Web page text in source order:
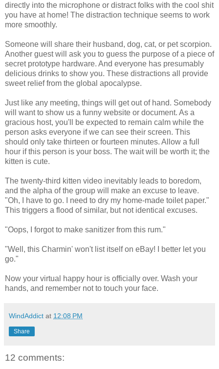
directly into the microphone or distract folks with the cool shit
you have at home! The distraction technique seems to work
more smoothly.
Someone will share their husband, dog, cat, or pet scorpion.
Another guest will ask you to guess the purpose of a piece of
secret prototype hardware. And everyone has presumably
delicious drinks to show you. These distractions all provide
sweet relief from the global apocalypse.
Just like any meeting, things will get out of hand. Somebody
will want to show us a funny website or document. As a
gracious host, you'll be expected to remain calm while the
person asks everyone if we can see their screen. This
should only take thirteen or fourteen minutes. Allow a full
hour if this person is your boss. The wait will be worth it; the
kitten is cute.
The twenty-third kitten video inevitably leads to boredom,
and the alpha of the group will make an excuse to leave.
"Oh, I have to go. I need to dry my home-made toilet paper."
This triggers a flood of similar, but not identical excuses.
"Oops, I forgot to make sanitizer from this rum."
"Well, this Charmin' won't list itself on eBay! I better let you
go."
Now your virtual happy hour is officially over. Wash your
hands, and remember not to touch your face.
WindAddict at 12:08 PM
Share
12 comments: